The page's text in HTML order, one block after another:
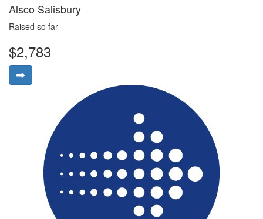
Alsco Salisbury
Raised so far
$2,783